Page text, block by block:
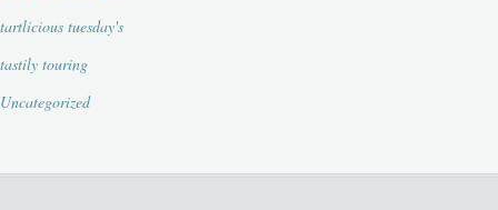
tartlicious tuesday's
tastily touring
Uncategorized